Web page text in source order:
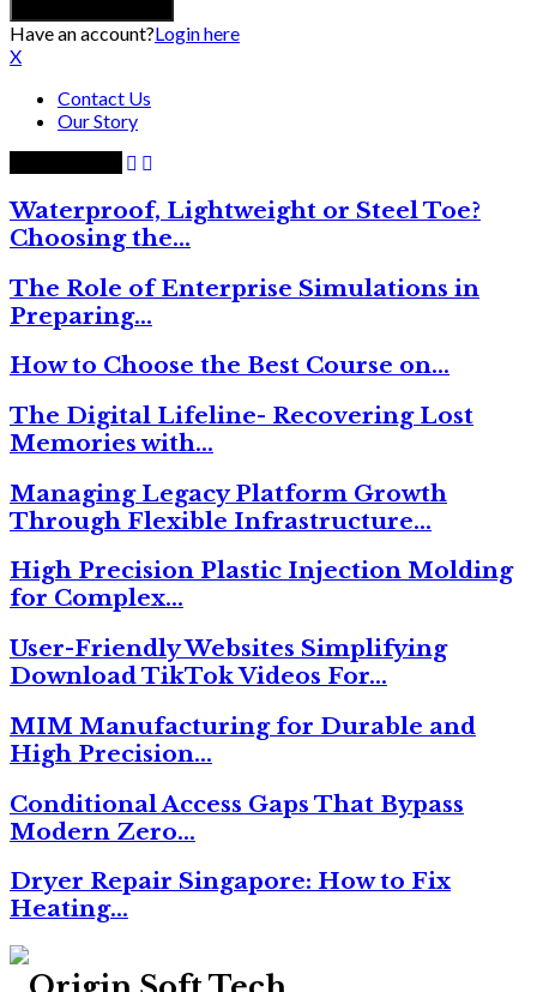
Have an account?Login here
X
Contact Us
Our Story
Waterproof, Lightweight or Steel Toe?
Choosing the…
The Role of Enterprise Simulations in
Preparing…
How to Choose the Best Course on…
The Digital Lifeline- Recovering Lost
Memories with…
Managing Legacy Platform Growth
Through Flexible Infrastructure…
High Precision Plastic Injection Molding
for Complex…
User-Friendly Websites Simplifying
Download TikTok Videos For…
MIM Manufacturing for Durable and
High Precision…
Conditional Access Gaps That Bypass
Modern Zero…
Dryer Repair Singapore: How to Fix
Heating…